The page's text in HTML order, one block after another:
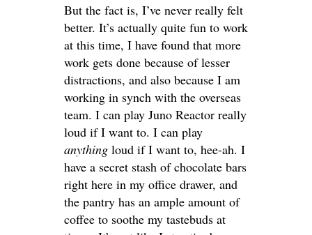
But the fact is, I’ve never really felt
better. It’s actually quite fun to work
at this time, I have found that more
work gets done because of lesser
distractions, and also because I am
working in synch with the overseas
team. I can play Juno Reactor really
loud if I want to. I can play
anything loud if I want to, hee-ah. I
have a secret stash of chocolate bars
right here in my office drawer, and
the pantry has an ample amount of
coffee to soothe my tastebuds at